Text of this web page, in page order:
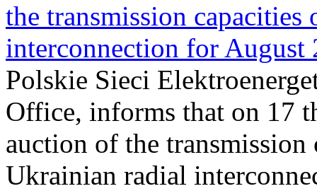
the transmission
interconnection for August
Polskie Sieci
Office, informs that on 17
auction of the
Ukrainian radial